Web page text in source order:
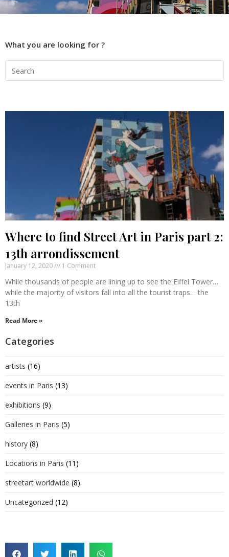
What you are looking for ?
Where to find Street Art in Paris part 2:
13th arrondissement
January 12, 2020 1 Comment
While thousands of people are lining up to see the Eiffel Tower…
while the majority of visitors fall into all the tourist traps… the
13th
Read More »
Categories
artists (16)
events in Paris (13)
exhibitions (9)
Galleries in Paris (5)
history (8)
Locations in Paris (11)
streetart worldwide (8)
Uncategorized (12)